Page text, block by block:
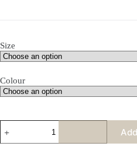
Size
Colour
Ottoman
quantity